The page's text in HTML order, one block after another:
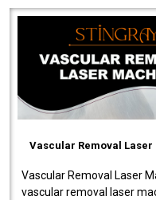
Vascular Removal Laser
Vascular Removal Laser
vascular removal laser